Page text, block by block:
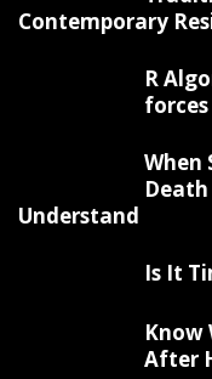
Contemporary
R
forces
When
Understand
Is It
Know
After